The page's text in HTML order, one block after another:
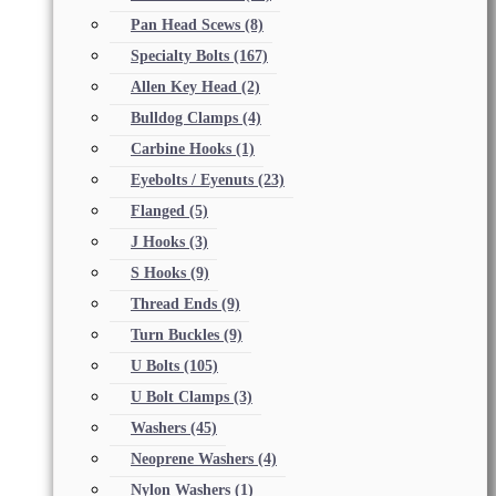
Pan Head Scews (8)
Specialty Bolts (167)
Allen Key Head (2)
Bulldog Clamps (4)
Carbine Hooks (1)
Eyebolts / Eyenuts (23)
Flanged (5)
J Hooks (3)
S Hooks (9)
Thread Ends (9)
Turn Buckles (9)
U Bolts (105)
U Bolt Clamps (3)
Washers (45)
Neoprene Washers (4)
Nylon Washers (1)